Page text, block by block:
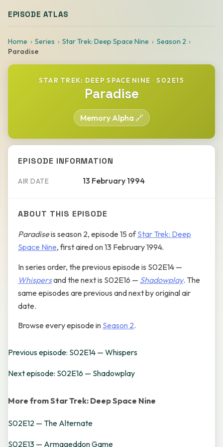
EPISODE ATLAS
Home Series Star Trek: Deep Space Nine
Season 2
Paradise
STAR TREK: DEEP SPACE NINE ·S02E15
Paradise
Memory Alpha 🔗
EPISODE INFORMATION
AIR DATE 13 February 1994
ABOUT THIS EPISODE
Paradiseis season 2, episode 15 ofStar Trek: Deep
Space Nine, first aired on 13 February 1994.
In series order, the previous episode is S02E14 —
Whispersand the next is S02E16 — Shadowplay. The
same episodes are previous and next by original air
date.
Browse every episode in Season 2.
Previous episode: S02E14 — Whispers
Next episode: S02E16 — Shadowplay
More from Star Trek: Deep Space Nine
S02E12 — The Alternate
S02E13 — Armageddon Game